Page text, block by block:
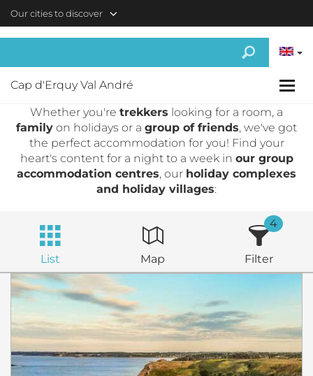
Skip to main content
Our cities to discover
Cap d'Erquy Val André
Whether you're trekkers looking for a room, a
family on holidays or a group of friends, we've got
the perfect accommodation for you! Find your
heart's content for a night to a week in our group
accommodation centres, our holiday complexes
and holiday villages:
List Map Filter
4